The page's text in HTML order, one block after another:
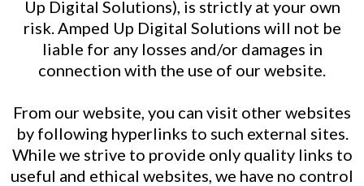
Up Digital Solutions), is strictly at your own
risk. Amped Up Digital Solutions will not be
liable for any losses and/or damages in
connection with the use of our website.
From our website, you can visit other websites
by following hyperlinks to such external sites.
While we strive to provide only quality links to
useful and ethical websites, we have no control